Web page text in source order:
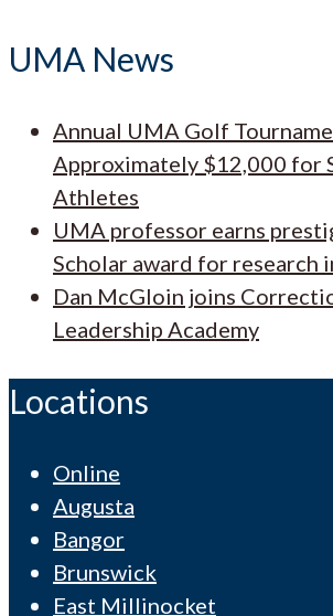
UMA News
Annual UMA Golf
Approximately $12,000 for
Athletes
UMA professor earns
Scholar award for research
Dan McGloin joins
Leadership Academy
Locations
Online
Augusta
Bangor
Brunswick
East Millinocket